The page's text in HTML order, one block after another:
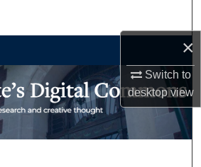
×
Switch to
desktopview
My Account